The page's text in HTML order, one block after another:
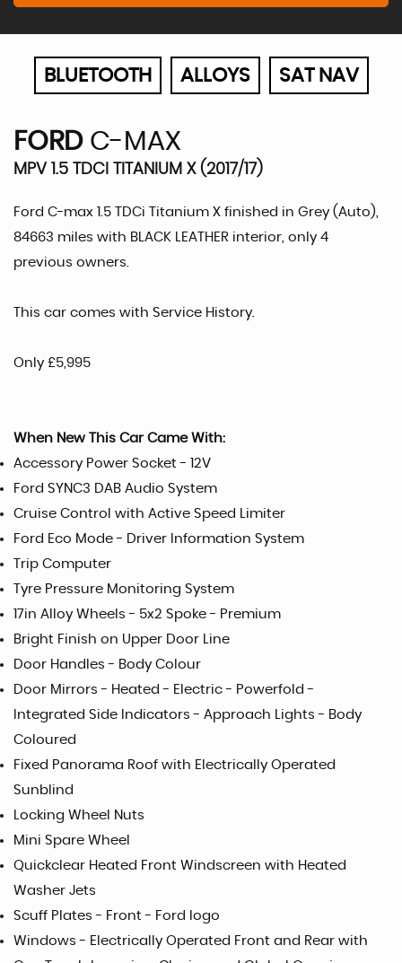
BLUETOOTH ALLOYS SAT NAV
FORD C-MAX
MPV 1.5 TDCI TITANIUM X (2017/17)
Ford C-max 1.5 TDCi Titanium X finished in Grey (Auto),
84663 miles with BLACK LEATHER interior, only 4
previous owners.
This car comes with Service History.
Only £5,995
When New This Car Came With:
Accessory Power Socket - 12V
Ford SYNC3 DAB Audio System
Cruise Control with Active Speed Limiter
Ford Eco Mode - Driver Information System
Trip Computer
Tyre Pressure Monitoring System
17in Alloy Wheels - 5x2 Spoke - Premium
Bright Finish on Upper Door Line
Door Handles - Body Colour
Door Mirrors - Heated - Electric - Powerfold -
Integrated Side Indicators - Approach Lights - Body
Coloured
Fixed Panorama Roof with Electrically Operated
Sunblind
Locking Wheel Nuts
Mini Spare Wheel
Quickclear Heated Front Windscreen with Heated
Washer Jets
Scuff Plates - Front - Ford logo
Windows - Electrically Operated Front and Rear with